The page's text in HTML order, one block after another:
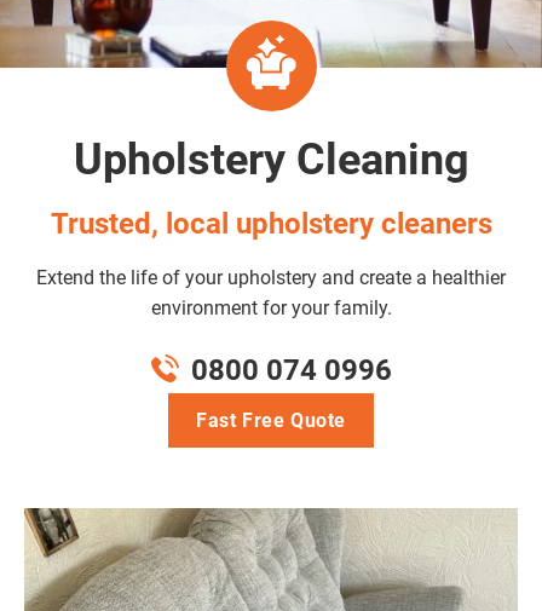
Upholstery Cleaning
Trusted, local upholstery cleaners
Extend the life of your upholstery and create a healthier
environment for your family.
0800 074 0996
Fast Free Quote